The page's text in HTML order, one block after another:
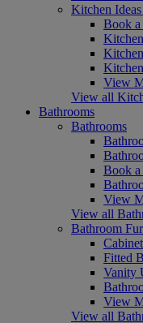
Kitchen
Book a
View
View all
Bathrooms
Bathrooms
Book a
View
View all
Bathroom
Fitted
Vanity
View
View all